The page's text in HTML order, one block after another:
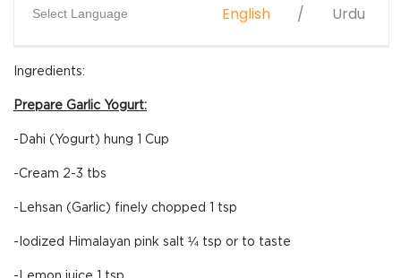
Select Language English Urdu
Ingredients:
Prepare Garlic Yogurt:
-Dahi (Yogurt) hung 1 Cup
-Cream 2-3 tbs
-Lehsan (Garlic) finely chopped 1 tsp
-Iodized Himalayan pink salt ¼ tsp or to taste